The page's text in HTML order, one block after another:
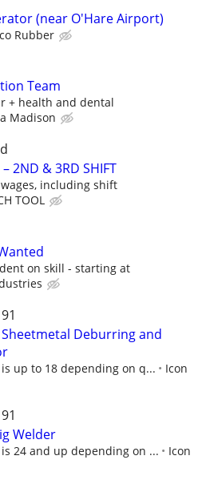
(near O'Hare Airport)
Rubber
Team
+ health and dental
Madison
2ND & 3RD SHIFT
including shift
TOOL
on skill - starting at
Deburring and
up to 18 depending on q...
Icon
Welder
24 and up depending on ...
Icon